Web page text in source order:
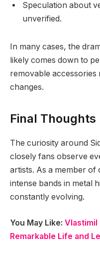
Speculation about
unverified.
In many cases, the
likely comes down to
removable
changes.
Final Thoughts
The curiosity around
closely fans observe
artists. As a member of
intense bands in metal
constantly evolving.
You May Like: Vlastimil
Remarkable Life and